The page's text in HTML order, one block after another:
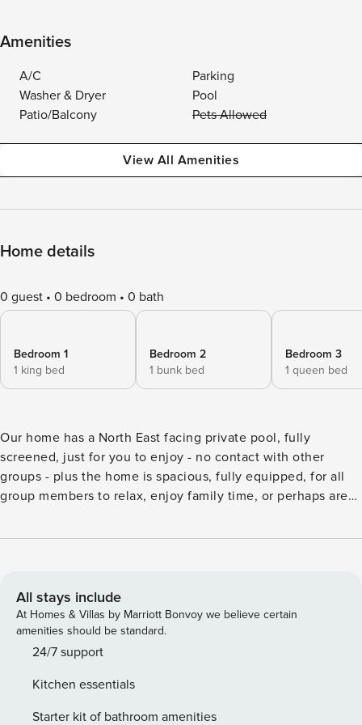
Amenities
A/C
Parking
Washer & Dryer
Pool
Patio/Balcony
Pets Allowed
View All Amenities
Home details
0 guest 0 bedroom 0 bath
Bedroom 1
1 king bed
Bedroom 2
1 bunk bed
Bedroom 3
1 queen bed
Our home has a North East facing private pool, fully
screened, just for you to enjoy - no contact with other
groups - plus the home is spacious, fully equipped, for all
group members to relax, enjoy family time, or perhaps are
We hope you feel comfortable in using our space to relax
resort of Windsor Palms. Relax in comfort with your family,
within this beautiful, private residence. A 4 bedroom home
with 2 full bathrooms is very nicely furnished with your
comfort in mind. It sleeps 7 people comfortably. The
certainly know you are on vacation when you stay here.
There are 4 bedrooms in the property with a King size bed
All stays include
At Homes & Villas by Marriott Bonvoy we believe certain
amenities should be standard.
24/7 support
Kitchen essentials
Starter kit of bathroom amenities